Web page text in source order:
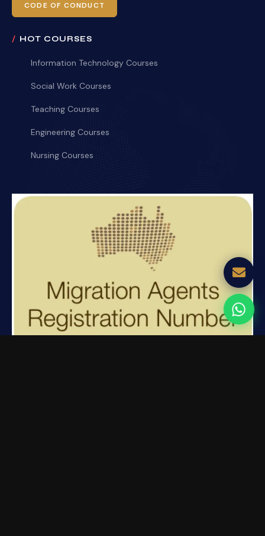
CODE OF CONDUCT
HOT COURSES
Information Technology Courses
Social Work Courses
Teaching Courses
Engineering Courses
Nursing Courses